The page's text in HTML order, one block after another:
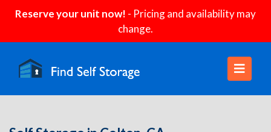
Reserve your unit now! - Pricing and availability may
change.